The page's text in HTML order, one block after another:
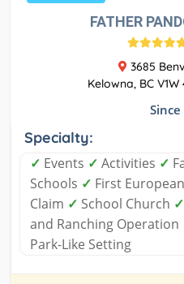
FATHER
3685
Kelowna, BC V1W
Specialty:
✓ Events ✓ Activities ✓
Schools ✓ First
Claim ✓ School Church ✓
and Ranching Operation
Park-Like Setting